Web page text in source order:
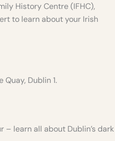
History Centre (IFHC),
to learn about your Irish
Quay, Dublin 1.
learn all about Dublin’s dark